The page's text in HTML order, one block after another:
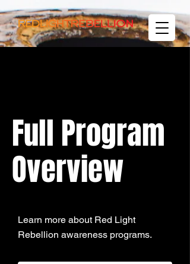
Full Program
Overview
Learn more about Red Light
Rebellion awareness programs.